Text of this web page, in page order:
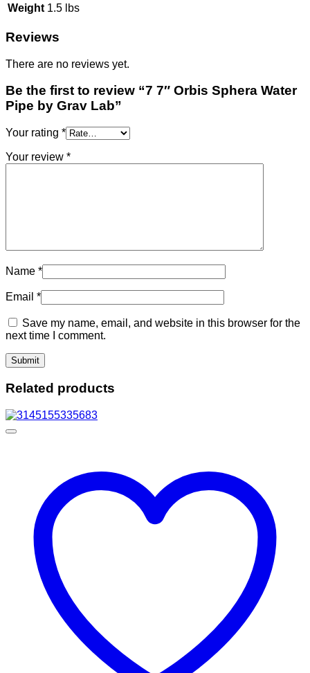
Weight 1.5 lbs
Reviews
There are no reviews yet.
Be the first to review “7 7″ Orbis Sphera Water
Pipe by Grav Lab”
Your rating *
Your review *
Name *
Email *
Save my name, email, and website in this browser for the
next time I comment.
Related products